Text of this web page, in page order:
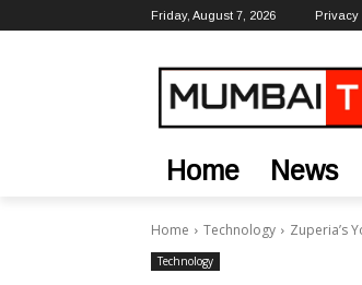
Friday, August 7, 2026 Privacy
Home News
Home Technology Zuperia’s
Technology